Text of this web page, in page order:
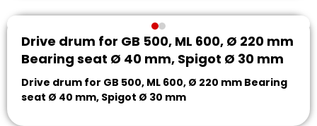
Drive drum for GB 500, ML 600, Ø 220 mm
Bearing seat Ø 40 mm, Spigot Ø 30 mm
Drive drum for GB 500, ML 600, Ø 220 mm Bearing
seat Ø 40 mm, Spigot Ø 30 mm